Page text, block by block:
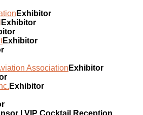
Exhibitor
Exhibitor
Exhibitor
Exhibitor
Exhibitor
| VIP Cocktail Reception